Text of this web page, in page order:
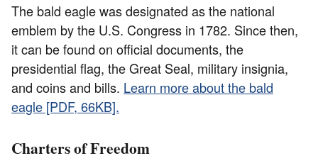
The bald eagle was designated as the national
emblem by the U.S. Congress in 1782. Since then,
it can be found on official documents, the
presidential flag, the Great Seal, military insignia,
and coins and bills. Learn more about the bald
eagle [PDF, 66KB].
Charters of Freedom